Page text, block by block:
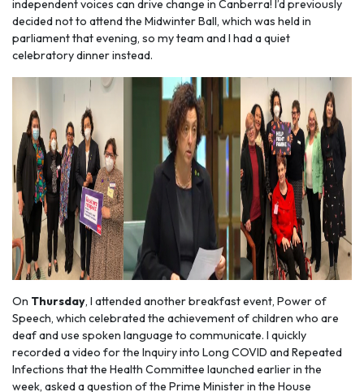
independent voices can drive change in Canberra! I’d previously
decided not to attend the Midwinter Ball, which was held in
parliament that evening, so my team and I had a quiet
celebratory dinner instead.
On Thursday, I attended another breakfast event, Power of
Speech, which celebrated the achievement of children who are
deaf and use spoken language to communicate. I quickly
recorded a video for the Inquiry into Long COVID and Repeated
Infections that the Health Committee launched earlier in the
week, asked a question of the Prime Minister in the House